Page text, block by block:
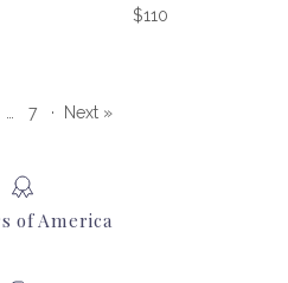
Regular price
$110
7 · Next »
of America